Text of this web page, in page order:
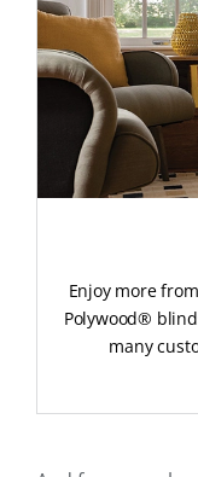
Enjoy more
Polywood®
many